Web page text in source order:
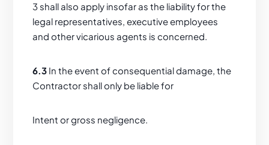
3 shall also apply insofar as the liability for the
legal representatives, executive employees
and other vicarious agents is concerned.
6.3 In the event of consequential damage, the
Contractor shall only be liable for
Intent or gross negligence.